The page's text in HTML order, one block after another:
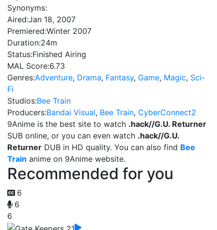
Synonyms:
Aired:Jan 18, 2007
Premiered:Winter 2007
Duration:24m
Status:Finished Airing
MAL Score:6.73
Genres:Adventure, Drama, Fantasy, Game, Magic, Sci-
Fi
Studios:Bee Train
Producers:Bandai Visual, Bee Train, CyberConnect2
9Anime is the best site to watch .hack//G.U. Returner
SUB online, or you can even watch .hack//G.U.
Returner DUB in HD quality. You can also find Bee
Train anime on 9Anime website.
Recommended for you
6
6
6